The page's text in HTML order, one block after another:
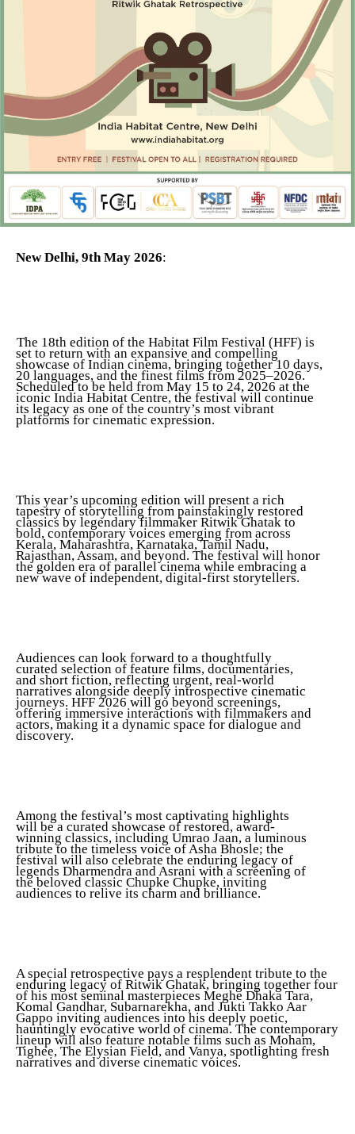
New Delhi, 9th May 2026:
The 18th edition of the Habitat Film Festival (HFF) is
set to return with an expansive and compelling
showcase of Indian cinema, bringing together 10 days,
20 languages, and the finest films from 2025–2026.
Scheduled to be held from May 15 to 24, 2026 at the
iconic India Habitat Centre, the festival will continue
its legacy as one of the country’s most vibrant
platforms for cinematic expression.
This year’s upcoming edition will present a rich
tapestry of storytelling from painstakingly restored
classics by legendary filmmaker Ritwik Ghatak to
bold, contemporary voices emerging from across
Kerala, Maharashtra, Karnataka, Tamil Nadu,
Rajasthan, Assam, and beyond. The festival will honor
the golden era of parallel cinema while embracing a
new wave of independent, digital-first storytellers.
Audiences can look forward to a thoughtfully
curated selection of feature films, documentaries,
and short fiction, reflecting urgent, real-world
narratives alongside deeply introspective cinematic
journeys. HFF 2026 will go beyond screenings,
offering immersive interactions with filmmakers and
actors, making it a dynamic space for dialogue and
discovery.
Among the festival’s most captivating highlights
will be a curated showcase of restored, award-
winning classics, including Umrao Jaan, a luminous
tribute to the timeless voice of Asha Bhosle; the
festival will also celebrate the enduring legacy of
legends Dharmendra and Asrani with a screening of
the beloved classic Chupke Chupke, inviting
audiences to relive its charm and brilliance.
A special retrospective pays a resplendent tribute to the
enduring legacy of Ritwik Ghatak, bringing together four
of his most seminal masterpieces Meghe Dhaka Tara,
Komal Gandhar, Subarnarekha, and Jukti Takko Aar
Gappo inviting audiences into his deeply poetic,
hauntingly evocative world of cinema. The contemporary
lineup will also feature notable films such as Moham,
Tighee, The Elysian Field, and Vanya, spotlighting fresh
narratives and diverse cinematic voices.